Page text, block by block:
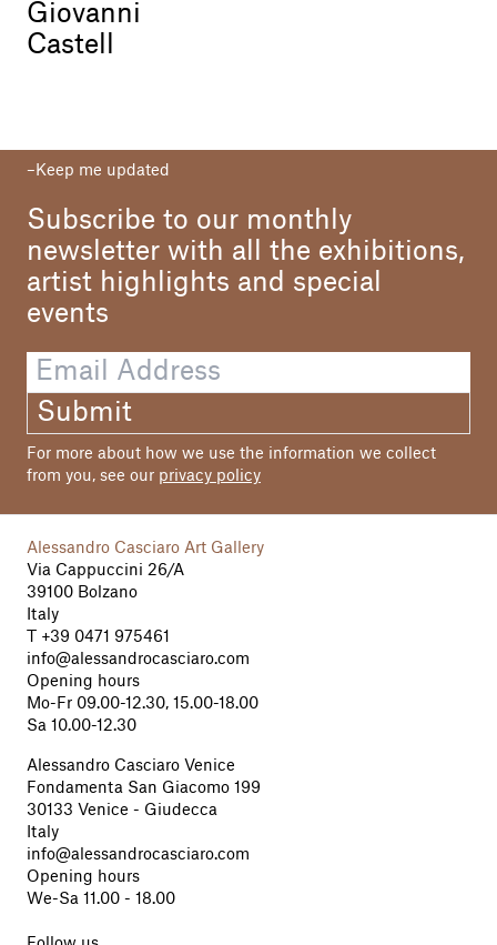
Giovanni
Castell
Keep me updated
Subscribe to our monthly
newsletter with all the exhibitions,
artist highlights and special
events
Submit
For more about how we use the information we collect
from you, see our privacy policy
Alessandro Casciaro Art Gallery
Via Cappuccini 26/A
39100 Bolzano
Italy
+39 0471 975461
info@alessandrocasciaro.com
Opening hours
Mo-Fr 09.00-12.30, 15.00-18.00
Sa 10.00-12.30
Alessandro Casciaro Venice
Fondamenta San Giacomo 199
30133 Venice - Giudecca
Italy
info@alessandrocasciaro.com
Opening hours
We-Sa 11.00 - 18.00